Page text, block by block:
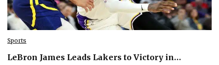
Sports
LeBron James Leads Lakers to Victory in…